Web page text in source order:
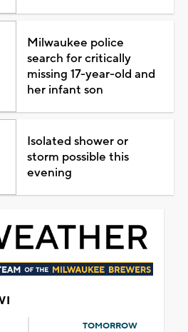
Milwaukee police
search for critically
missing 17-year-old and
her infant son
Isolated shower or
storm possible this
evening
TOMORROW